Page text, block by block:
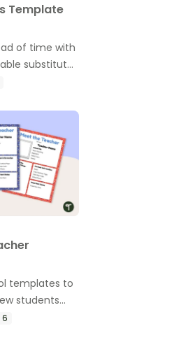
Template
of time with
substitute
templates to
students
yourself.
6